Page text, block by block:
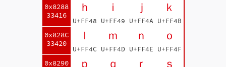
0x8288
33416
0x828C
33420
0x8290
ｈ
U+FF48
ｉ
U+FF49
ｊ
U+FF4A
ｋ
U+FF4B
ｌ
U+FF4C
ｍ
U+FF4D
ｎ
U+FF4E
ｏ
U+FF4F
ｐ ｑ ｒ ｓ